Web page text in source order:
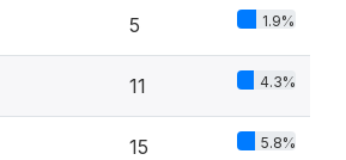
5 1.9%
11 4.3%
15 5.8%